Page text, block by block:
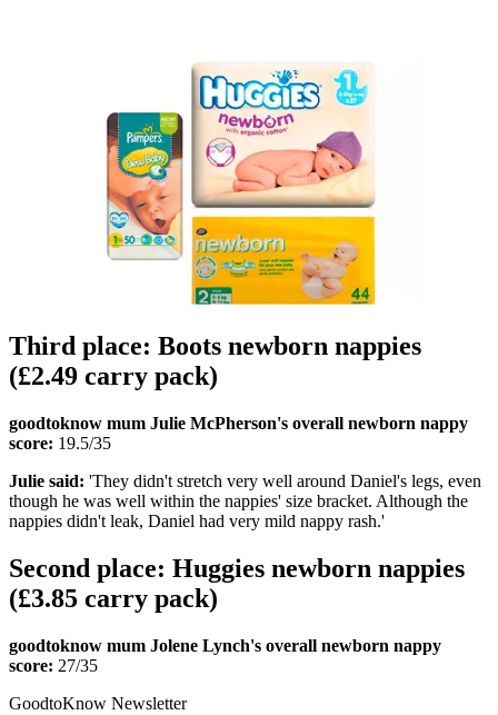
Third place: Boots newborn nappies
(£2.49 carry pack)
goodtoknow mum Julie McPherson's overall newborn nappy
score: 19.5/35
Julie said: 'They didn't stretch very well around Daniel's legs, even
though he was well within the nappies' size bracket. Although the
nappies didn't leak, Daniel had very mild nappy rash.'
Second place: Huggies newborn nappies
(£3.85 carry pack)
goodtoknow mum Jolene Lynch's overall newborn nappy
score: 27/35
GoodtoKnow Newsletter